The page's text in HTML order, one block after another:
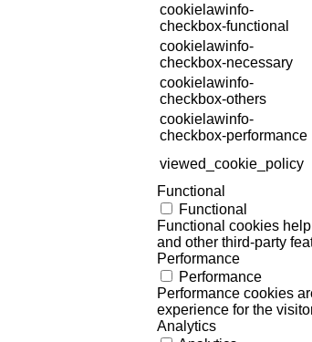
cookielawinfo-
checkbox-functional
cookielawinfo-
checkbox-necessary
cookielawinfo-
checkbox-others
cookielawinfo-
checkbox-performance
viewed_cookie_policy
Functional
Functional
Functional cookies
and other third-party
Performance
Performance
Performance cookies
experience for the
Analytics